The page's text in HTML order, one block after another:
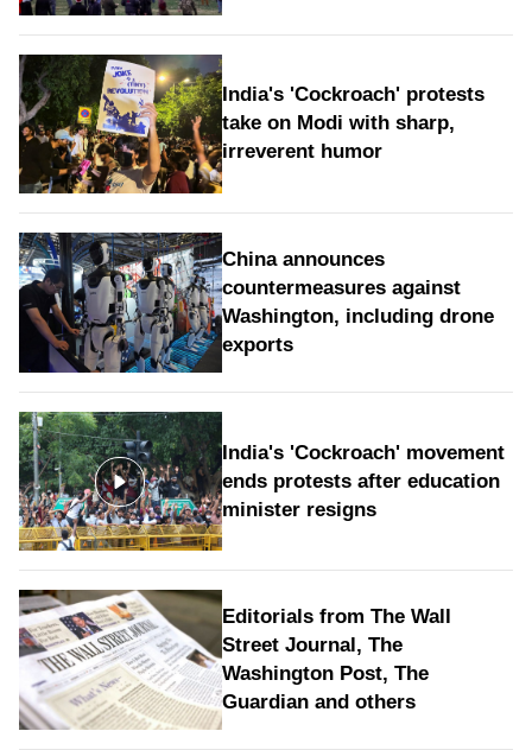
India's 'Cockroach' protests
take on Modi with sharp,
irreverent humor
China announces
countermeasures against
Washington, including drone
exports
India's 'Cockroach' movement
ends protests after education
minister resigns
Editorials from The Wall
Street Journal, The
Washington Post, The
Guardian and others